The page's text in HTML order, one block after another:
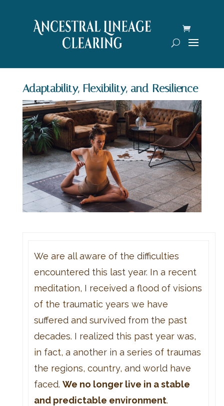
Adaptability, Flexibility, and Resilience
We are all aware of the difficulties
encountered this last year. In a recent
meditation, I received a flood of visions
of the traumatic years we have
suffered and survived from the past
decades. I realized this past year was,
in fact, a another in a series of traumas
the regions, country, and world have
faced. We no longer live in a stable
and predictable environment.